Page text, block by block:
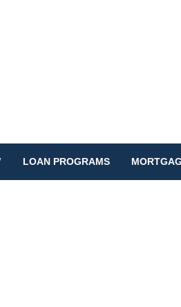
LOAN PROGRAMS